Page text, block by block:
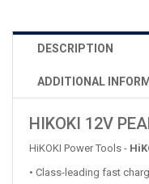
DESCRIPTION
ADDITIONAL
HIKOKI 12V
HiKOKI Power Tools -
• Class-leading fast